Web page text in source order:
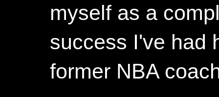
myself as a
success I've had
former NBA